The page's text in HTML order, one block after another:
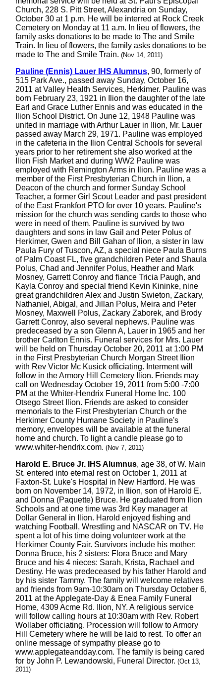
Church, 228 S. Pitt Street, Alexandria on Sunday,
October 30 at 1 p.m. He will be interred at Rock Creek
Cemetery on Monday at 11 a.m. In lieu of flowers, the
family asks donations to be made to The and Smile
Train. In lieu of flowers, the family asks donations to be
made to The and Smile Train. (Nov 14, 2011)
Pauline (Ennis) Lauer IHS Alumnus, 90, formerly of
515 Park Ave., passed away Sunday, October 16,
2011 at Valley Health Services, Herkimer. Pauline was
born February 23, 1921 in Ilion the daughter of the late
Earl and Grace Luther Ennis and was educated in the
Ilion School District. On June 12, 1948 Pauline was
united in marriage with Arthur Lauer in Ilion, Mr. Lauer
passed away March 29, 1971. Pauline was employed
in the cafeteria in the Ilion Central Schools for several
years prior to her retirement she also worked at the
Ilion Fish Market and during WW2 Pauline was
employed with Remington Arms in Ilion. Pauline was a
member of the First Presbyterian Church in Ilion, a
Deacon of the church and former Sunday School
Teacher, a former Girl Scout Leader and past president
of the East Frankfort PTO for over 10 years. Pauline's
mission for the church was sending cards to those who
were in need of them. Pauline is survived by two
daughters and sons in law Gail and Peter Polus of
Herkimer, Gwen and Bill Gahan of Ilion, a sister in law
Paula Fury of Tuscon, AZ, a special niece Paula Burns
of Palm Coast FL, five grandchildren Peter and Shaula
Polus, Chad and Jennifer Polus, Heather and Mark
Mosney, Garrett Conroy and fiance Tricia Paugh, and
Kayla Conroy and special friend Kevin Kininke, nine
great grandchildren Alex and Justin Swieton, Zackary,
Nathaniel, Abigal, and Jillan Polus, Meira and Peter
Mosney, Maxwell Polus, Zackary Zaborek, and Brody
Garrett Conroy, also several nephews. Pauline was
predeceased by a son Glenn A, Lauer in 1965 and her
brother Carlton Ennis. Funeral services for Mrs. Lauer
will be held on Thursday October 20, 2011 at 1:00 PM
in the First Presbyterian Church Morgan Street Ilion
with Rev Victor Mc Kusick officiating. Interment will
follow in the Armory Hill Cemetery Ilion. Friends may
call on Wednesday October 19, 2011 from 5:00 -7:00
PM at the Whiter-Hendrix Funeral Home Inc. 100
Otsego Street Ilion. Friends are asked to consider
memorials to the First Presbyterian Church or the
Herkimer County Humane Society in Pauline's
memory, envelopes will be available at the funeral
home and church. To light a candle please go to
www.whiter-hendrix.com. (Nov 7, 2011)
Harold E. Bruce Jr. IHS Alumnus, age 38, of W. Main
St. entered into eternal rest on October 1, 2011 at
Faxton-St. Luke's Hospital in New Hartford. He was
born on November 14, 1972, in Ilion, son of Harold E.
and Donna (Paquette) Bruce. He graduated from Ilion
Schools and at one time was 3rd Key manager at
Dollar General in Ilion. Harold enjoyed fishing and
watching Football, Wrestling and NASCAR on TV. He
spent a lot of his time doing volunteer work at the
Herkimer County Fair. Survivors include his mother:
Donna Bruce, his 2 sisters: Flora Bruce and Mary
Bruce and his 4 nieces: Sarah, Krista, Rachael and
Destiny. He was predeceased by his father Harold and
by his sister Tammy. The family will welcome relatives
and friends from 9am-10:30am on Thursday October 6,
2011 at the Applegate-Day & Enea Family Funeral
Home, 4309 Acme Rd. Ilion, NY. A religious service
will follow calling hours at 10:30am with Rev. Robert
Wollaber officiating. Procession will follow to Armory
Hill Cemetery where he will be laid to rest. To offer an
online message of sympathy please go to
www.applegateandday.com. The family is being cared
for by John P. Lewandowski, Funeral Director. (Oct 13,
2011)